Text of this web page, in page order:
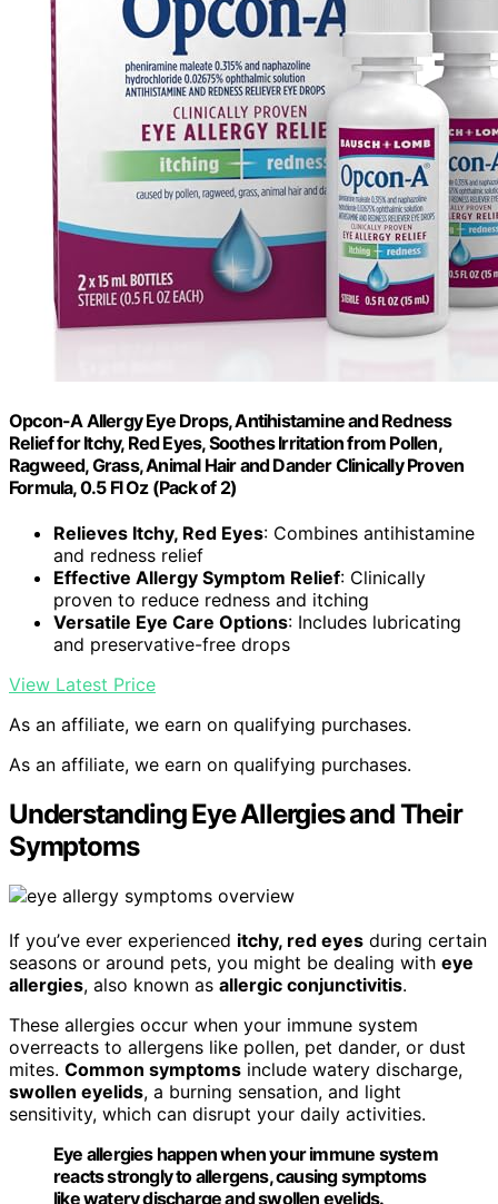
Opcon-A Allergy Eye Drops, Antihistamine and Redness
Relief for Itchy, Red Eyes, Soothes Irritation from Pollen,
Ragweed, Grass, Animal Hair and Dander Clinically Proven
Formula, 0.5 Fl Oz (Pack of 2)
Relieves Itchy, Red Eyes: Combines antihistamine
and redness relief
Effective Allergy Symptom Relief: Clinically
proven to reduce redness and itching
Versatile Eye Care Options: Includes lubricating
and preservative-free drops
View Latest Price
As an affiliate, we earn on qualifying purchases.
As an affiliate, we earn on qualifying purchases.
Understanding Eye Allergies and Their
Symptoms
If you’ve ever experienced itchy, red eyes during certain
seasons or around pets, you might be dealing with eye
allergies, also known as allergic conjunctivitis.
These allergies occur when your immune system
overreacts to allergens like pollen, pet dander, or dust
mites. Common symptoms include watery discharge,
swollen eyelids, a burning sensation, and light
sensitivity, which can disrupt your daily activities.
Eye allergies happen when your immune system
reacts strongly to allergens, causing symptoms
like watery discharge and swollen eyelids.